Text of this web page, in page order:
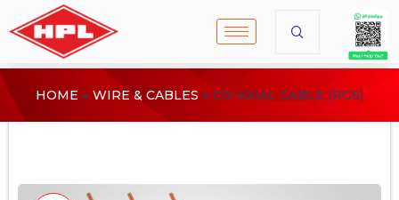
HOME WIRE & CABLES CO-AXIAL CABLE (RG6)